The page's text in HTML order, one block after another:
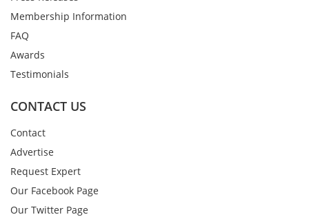
Membership Information
FAQ
Awards
Testimonials
CONTACT US
Contact
Advertise
Request Expert
Our Facebook Page
Our Twitter Page